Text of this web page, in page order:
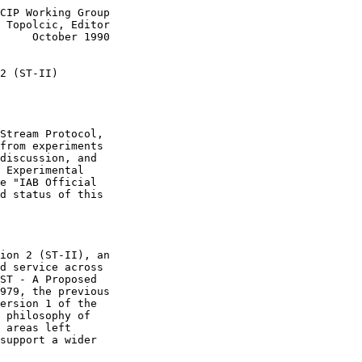
Group
Editor
1990
(ST-II)
Protocol,
experiments
and
Experimental
"IAB Official
status of this
2 (ST-II), an
service across
- A Proposed
the previous
1 of the
philosophy of
areas left
a wider